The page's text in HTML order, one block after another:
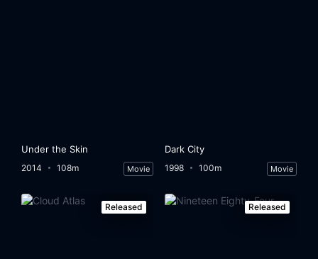
Under the Skin
2014 108m Movie
Dark City
1998 100m Movie
Released Released